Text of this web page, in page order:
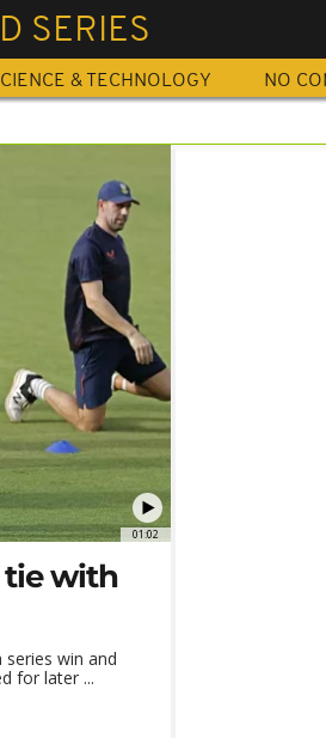
SERIES
& TECHNOLOGY NO
01:02
tie with
win and
for later ...